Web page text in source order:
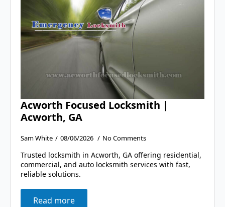
Acworth Focused Locksmith |
Acworth, GA
Sam White 08/06/2026 No Comments
Trusted locksmith in Acworth, GA offering residential,
commercial, and auto locksmith services with fast,
reliable solutions.
Read more